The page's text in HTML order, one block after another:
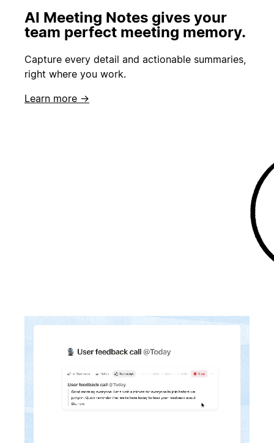
AI Meeting Notes gives your
team perfect meeting memory.
Capture every detail and actionable summaries,
right where you work.
Learn more →